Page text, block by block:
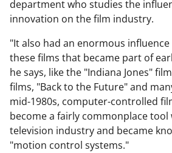
department who studies the
innovation on the film industry.
"It also had an enormous
these films that became part of
he says, like the "Indiana Jones"
films, "Back to the Future" and
mid-1980s, computer-controlled
become a fairly commonplace
television industry and became
"motion control systems."